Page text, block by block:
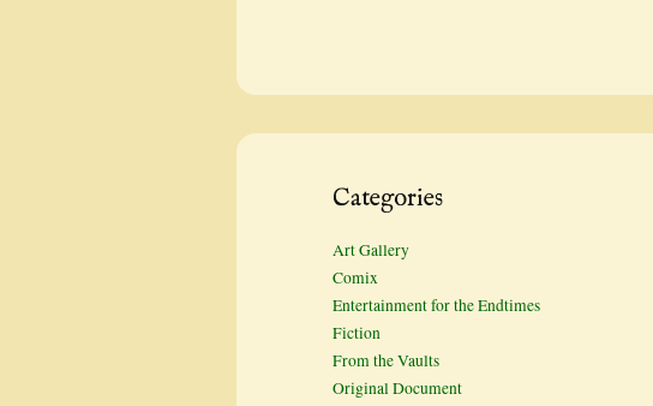
Categories
Art Gallery
Comix
Entertainment for the Endtimes
Fiction
From the Vaults
Original Document